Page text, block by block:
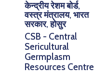
केन्द्रीय रेशम बोर्ड,
वस्त्र मंत्रालय, भारत
सरकार, होसुर
CSB - Central
Sericultural
Germplasm
Resources Centre
Research
Publications
Notice
Board